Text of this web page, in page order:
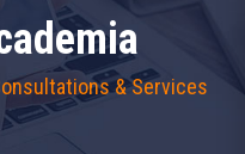
& Services